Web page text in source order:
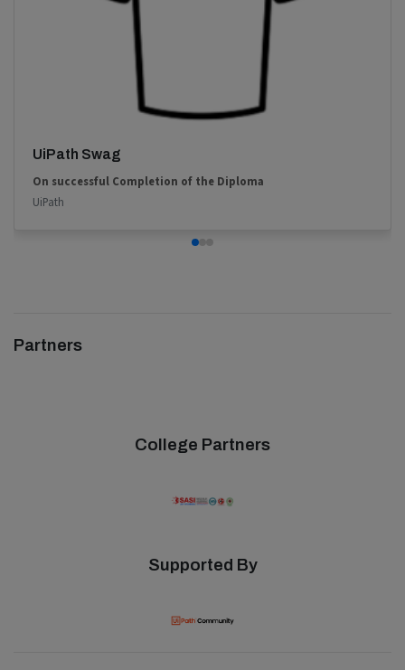
UiPath Swag
On successful Completion of the Diploma
UiPath
Partners
College Partners
Supported By